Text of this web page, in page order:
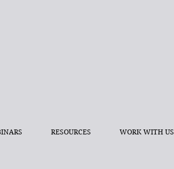
RESOURCES WORK WITH US